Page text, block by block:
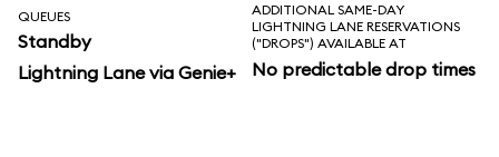
QUEUES
Standby
Lightning Lane via Genie+
ADDITIONAL SAME-DAY
LIGHTNING LANE RESERVATIONS
("DROPS") AVAILABLE AT
No predictable drop times